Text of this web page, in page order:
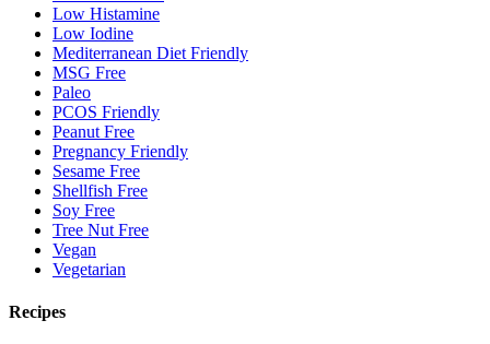
Low Histamine
Low Iodine
Mediterranean Diet Friendly
MSG Free
Paleo
PCOS Friendly
Peanut Free
Pregnancy Friendly
Sesame Free
Shellfish Free
Soy Free
Tree Nut Free
Vegan
Vegetarian
Recipes